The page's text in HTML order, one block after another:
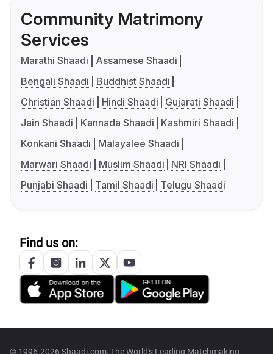
Community Matrimony
Services
Marathi Shaadi
Assamese Shaadi
Bengali Shaadi
Buddhist Shaadi
Christian Shaadi
Hindi Shaadi
Gujarati Shaadi
Jain Shaadi
Kannada Shaadi
Kashmiri Shaadi
Konkani Shaadi
Malayalee Shaadi
Marwari Shaadi
Muslim Shaadi
NRI Shaadi
Punjabi Shaadi
Tamil Shaadi Telugu Shaadi
Find us on:
© 1996-2026 Shaadi.com, The World's Leading Matchmaking